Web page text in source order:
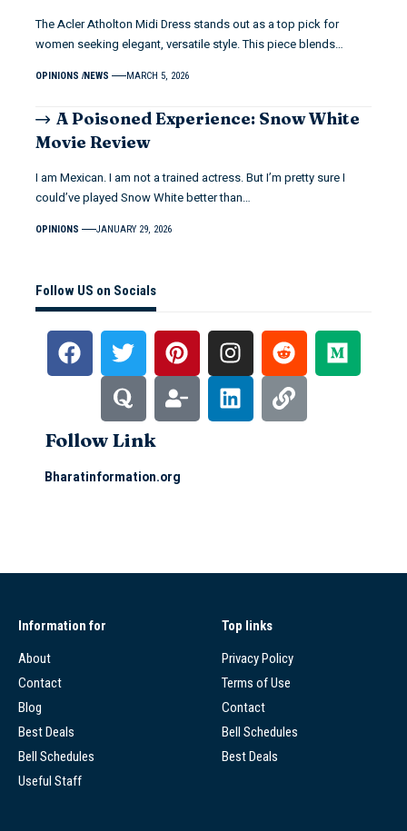
The Acler Atholton Midi Dress stands out as a top pick for
women seeking elegant, versatile style. This piece blends…
OPINIONS NEWS MARCH 5, 2026
A Poisoned Experience: Snow White
Movie Review
I am Mexican. I am not a trained actress. But I’m pretty sure I
could’ve played Snow White better than…
OPINIONS JANUARY 29, 2026
Follow US on Socials
Follow Link
Bharatinformation.org
Information for
About
Contact
Blog
Best Deals
Bell Schedules
Useful Staff
Top links
Privacy Policy
Terms of Use
Contact
Bell Schedules
Best Deals